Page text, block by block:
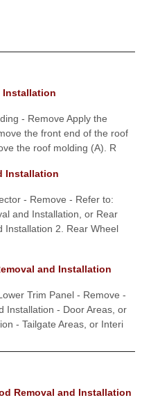
Installation
- Remove Apply the
the front end of the roof
the roof molding (A). R
Installation
- Remove - Refer to:
and Installation, or Rear
Installation 2. Rear Wheel
and Installation
Trim Panel - Remove -
Installation - Door Areas, or
- Tailgate Areas, or Interi
Removal and Installation